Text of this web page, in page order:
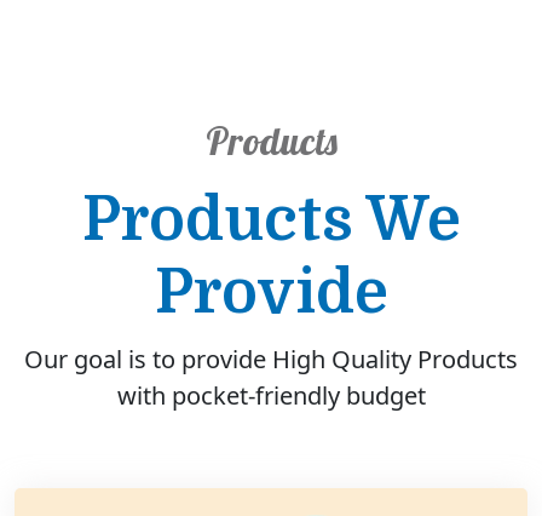
Products
Products We
Provide
Our goal is to provide High Quality Products
with pocket-friendly budget